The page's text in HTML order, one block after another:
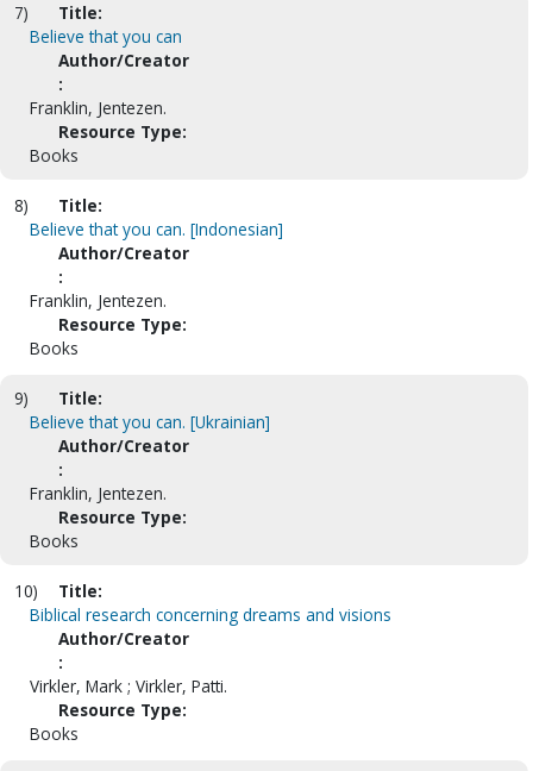
7)
Title:
Believe that you can
Author/Creator
:
Franklin, Jentezen.
Resource Type:
Books
8)
Title:
Believe that you can. [Indonesian]
Author/Creator
:
Franklin, Jentezen.
Resource Type:
Books
9)
Title:
Believe that you can. [Ukrainian]
Author/Creator
:
Franklin, Jentezen.
Resource Type:
Books
10)
Title:
Biblical research concerning dreams and visions
Author/Creator
:
Virkler, Mark ; Virkler, Patti.
Resource Type:
Books